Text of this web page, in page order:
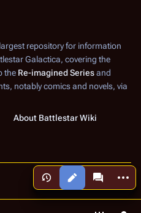
Views More
repository for information
Galactica, covering the
the Re-imagined Seriesand
notably comics and novels, via
About Battlestar Wiki